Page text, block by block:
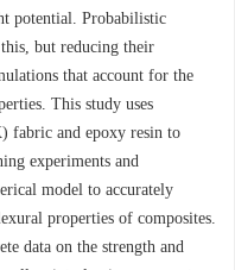
potential. Probabilistic
this, but reducing their
that account for the
This study uses
fabric and epoxy resin to
experiments and
model to accurately
properties of composites.
data on the strength and